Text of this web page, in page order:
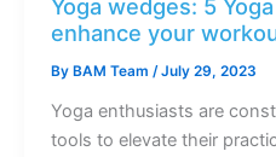
Yoga wedges: 5
enhance your
By BAM Team /July 29, 2023
Yoga enthusiasts are
tools to elevate their